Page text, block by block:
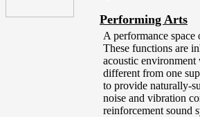
Performing Arts
A performance space
These functions are
acoustic
different from one
to provide naturally-
noise and vibration
reinforcement sound